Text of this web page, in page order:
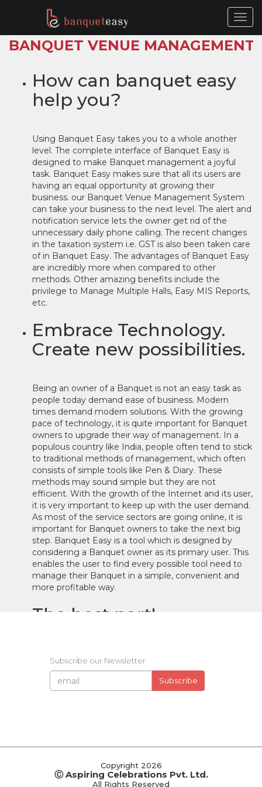
BANQUET VENUE MANAGEMENT
How can banquet easy
help you?
Using Banquet Easy takes you to a whole another
level. The complete interface of Banquet Easy is
designed to make Banquet management a joyful
task. Banquet Easy makes sure that all its users are
having an equal opportunity at growing their
business. our Banquet Venue Management System
can take your business to the next level. The alert and
notification service lets the owner get rid of the
unnecessary daily phone calling. The recent changes
in the taxation system i.e. GST is also been taken care
of in Banquet Easy. The advantages of Banquet Easy
are incredibly more when compared to other
methods. Other amazing benefits include the
privilege to Manage Multiple Halls, Easy MIS Reports,
etc.
Embrace Technology.
Create new possibilities.
Being an owner of a Banquet is not an easy task as
people today demand ease of business. Modern
times demand modern solutions. With the growing
pace of technology, it is quite important for Banquet
owners to upgrade their way of management. In a
populous country like India, people often tend to stick
to traditional methods of management, which often
consists of simple tools like Pen & Diary. These
methods may sound simple but they are not
efficient. With the growth of the Internet and its user,
it is very important to keep up with the user demand.
As most of the service sectors are going online, it is
important for Banquet owners to take the next big
step. Banquet Easy is a tool which is designed by
considering a Banquet owner as its primary user. This
enables the user to find every possible tool need to
manage their Banquet in a simple, convenient and
more profitable way.
The best part!
From your contact details and previous records to the
data of new prospective clients. Ever wondered how
convenient it would be if you could carry all the data
phone. All the data is simultaneously synchronized
manage your data from your smartphone and it will
be updated on your online account.
Subscribe our Newsletter
Subscribe
Copyright 2026
Ⓒ Aspiring Celebrations Pvt. Ltd.
All Rights Reserved